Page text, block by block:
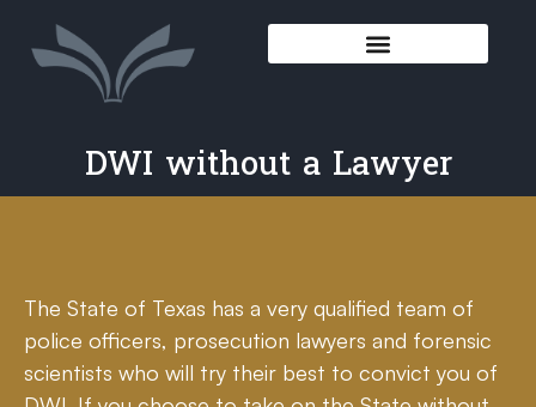
DWI without a Lawyer
The State of Texas has a very qualified team of
police officers, prosecution lawyers and forensic
scientists who will try their best to convict you of